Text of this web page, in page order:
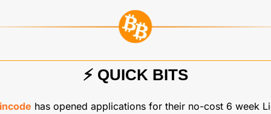
⚡️ QUICK BITS
has opened applications for their no-cost 6 week